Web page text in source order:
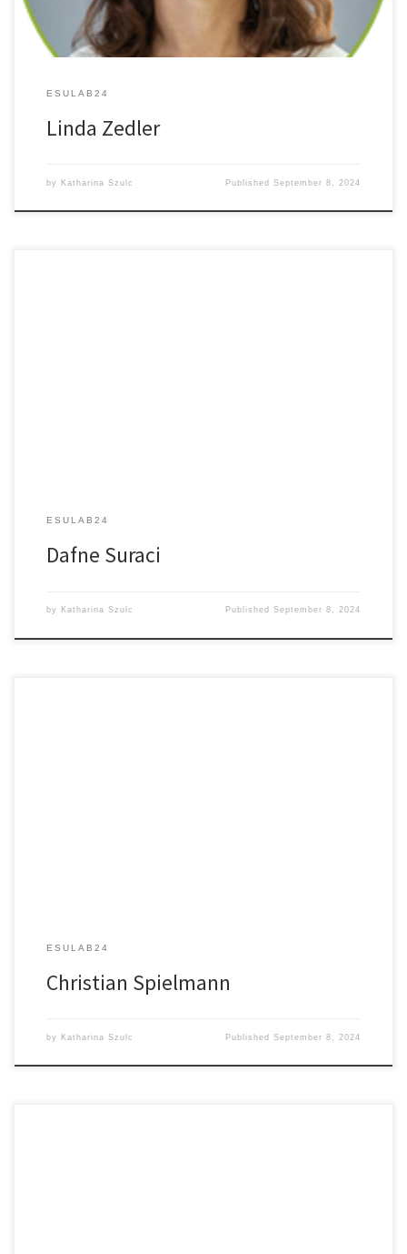
ESULAB24
Linda Zedler
by Katharina Szulc PublishedSeptember 8, 2024
ESULAB24
Dafne Suraci
by Katharina Szulc PublishedSeptember 8, 2024
ESULAB24
Christian Spielmann
by Katharina Szulc PublishedSeptember 8, 2024